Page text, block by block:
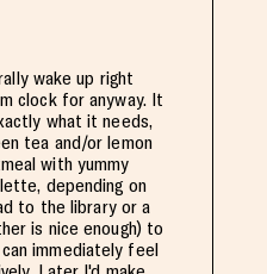
wake up right
clock for anyway. It
what it needs,
tea and/or lemon
with yummy
depending on
to the library or a
is nice enough) to
immediately feel